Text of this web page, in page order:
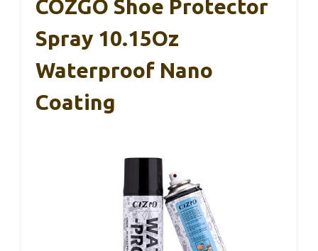
COZGO Shoe Protector
Spray 10.15Oz
Waterproof Nano
Coating